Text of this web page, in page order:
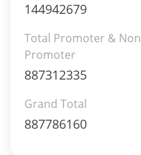
144942679
Total Promoter & Non
Promoter
887312335
Grand Total
887786160